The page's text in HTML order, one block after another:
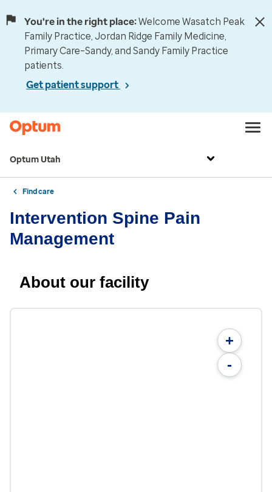
You're in the right place:Welcome Wasatch Peak
Family Practice, Jordan Ridge Family Medicine,
Primary Care–Sandy, and Sandy Family Practice
patients.
Get patient support
Optum Utah
Find care
Intervention Spine Pain
Management
About our facility
+
-